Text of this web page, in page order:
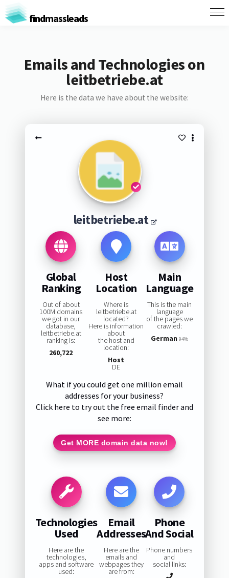
findmassleads
Emails and Technologies on
leitbetriebe.at
Here is the data we have about the website:
leitbetriebe.at
Global
Ranking
Out of about
100M domains
we got in our
database,
leitbetriebe.at
ranking is:
260,722
Host
Location
Where is
leitbetriebe.at
located?
Here is information
about
the host and
location:
Host
DE
Main
Language
This is the main
language
of the pages we
crawled:
German 94%
What if you could get one million email
addresses for your business?
Click here to try out the free email finder and
see more:
Get MORE domain data now!
Technologies
Used
Here are the
technologies,
apps and software
used:
Email
Addresses
Here are the
emails and
webpages they
are from:
Phone
And Social
Phone numbers
and
social links: